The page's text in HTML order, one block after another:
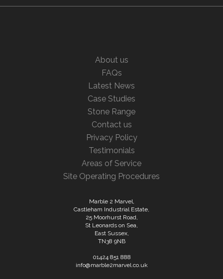
About us
FAQs
Latest News
Case Studies
Stone Range
Contact us
Privacy Policy
Testimonials
Areas of Service
Site Operating Procedures
Marble 2 Marvel,
Castleham Industrial Estate,
25 Moorhurst Road,
St Leonards on Sea,
East Sussex,
TN38 9NB
01424 851 888
info@marble2marvel.co.uk